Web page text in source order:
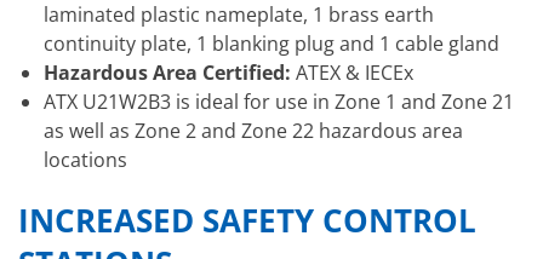
laminated plastic nameplate, 1 brass earth
continuity plate, 1 blanking plug and 1 cable gland
Hazardous Area Certified: ATEX & IECEx
ATX U21W2B3 is ideal for use in Zone 1 and Zone 21
as well as Zone 2 and Zone 22 hazardous area
locations
INCREASED SAFETY CONTROL